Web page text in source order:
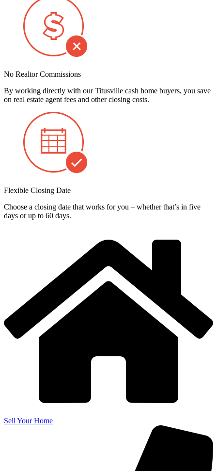
No Realtor Commissions
By working directly with our Titusville cash home buyers, you save
on real estate agent fees and other closing costs.
Flexible Closing Date
Choose a closing date that works for you – whether that’s in five
days or up to 60 days.
Sell Your Home